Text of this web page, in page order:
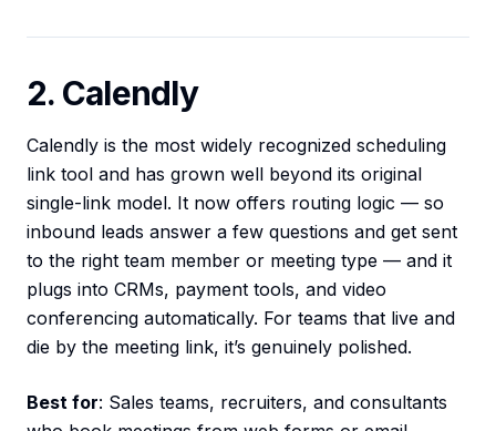
2. Calendly
Calendly is the most widely recognized scheduling
link tool and has grown well beyond its original
single-link model. It now offers routing logic — so
inbound leads answer a few questions and get sent
to the right team member or meeting type — and it
plugs into CRMs, payment tools, and video
conferencing automatically. For teams that live and
die by the meeting link, it’s genuinely polished.
Best for: Sales teams, recruiters, and consultants